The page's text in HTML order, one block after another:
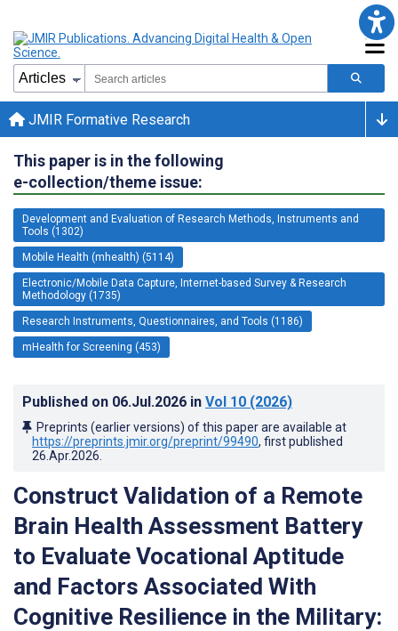
JMIR Formative Research
This paper is in the following
e-collection/theme issue:
Development and Evaluation of Research Methods, Instruments and
Tools (1302)
Mobile Health (mhealth) (5114)
Electronic/Mobile Data Capture, Internet-based Survey & Research
Methodology (1735)
Research Instruments, Questionnaires, and Tools (1186)
mHealth for Screening (453)
Published on 06.Jul.2026 in Vol 10 (2026)
Preprints (earlier versions) of this paper are available at
https://preprints.jmir.org/preprint/99490, first published
26.Apr.2026
Construct Validation of a Remote
Brain Health Assessment Battery
to Evaluate Vocational Aptitude
and Factors Associated With
Cognitive Resilience in the Military: